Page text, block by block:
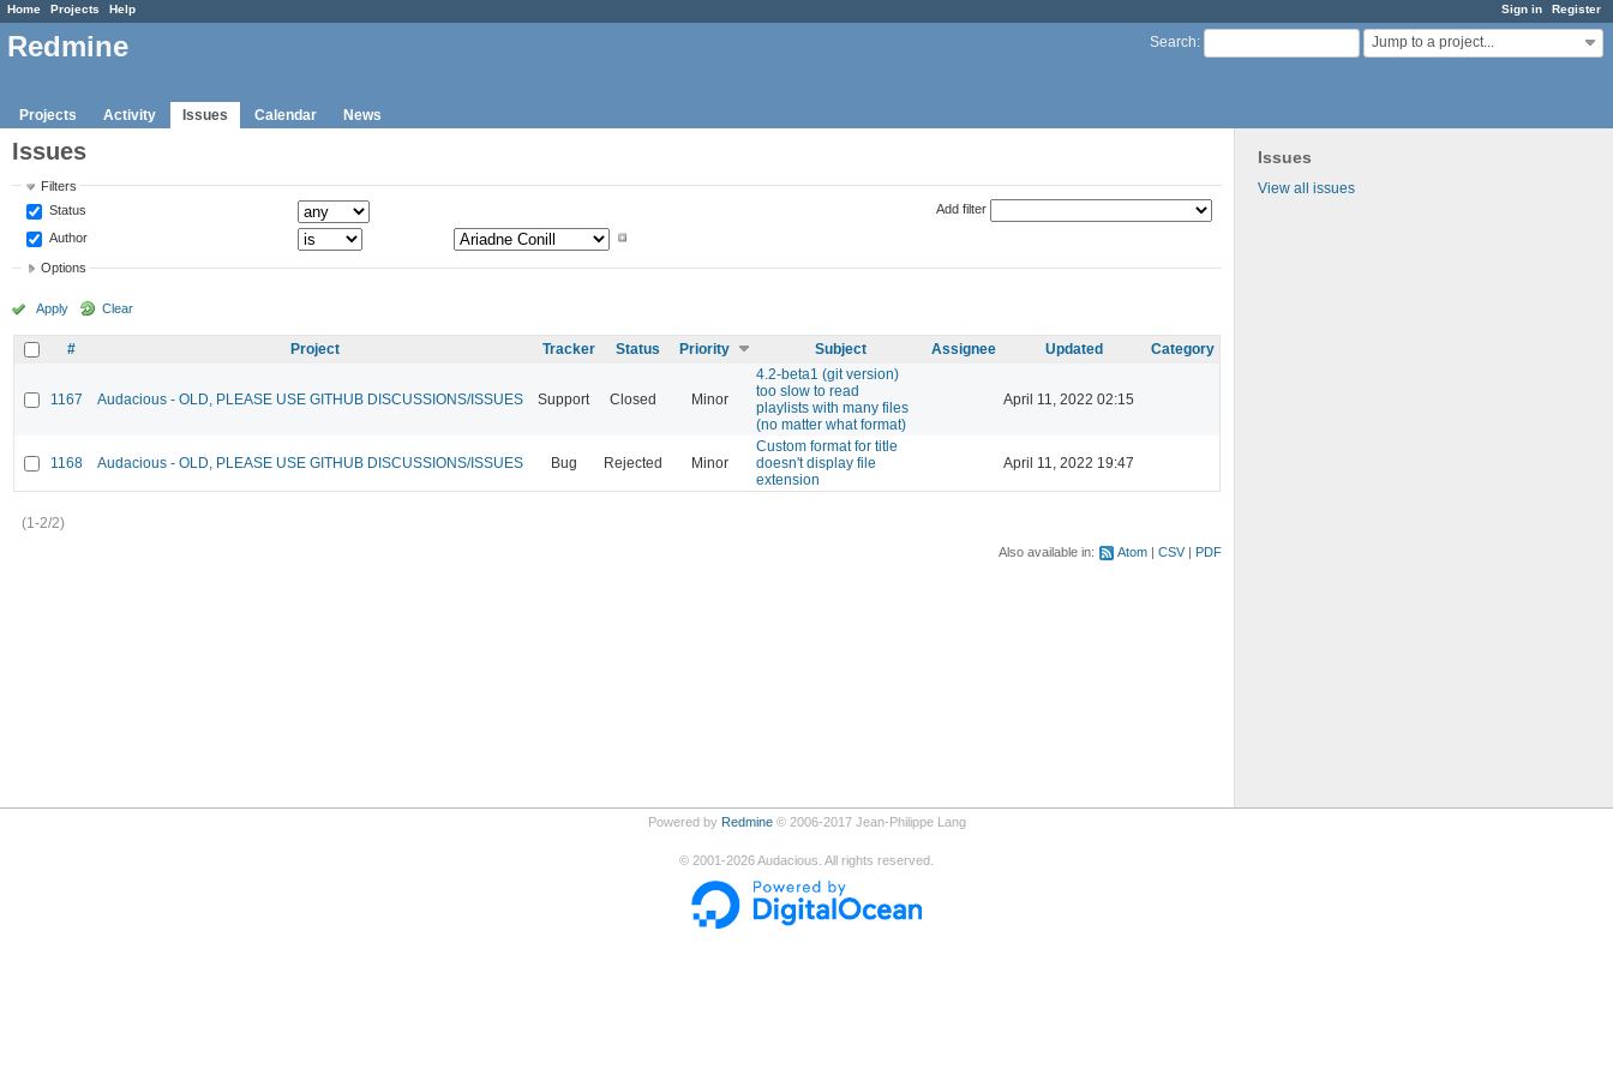
Sign in Register
Home Projects Help
Search: Jump to a project...
Redmine
Projects Activity Issues Calendar News
Issues
View all issues
Issues
Filters
Status
Author
Add filter
Options
Apply Clear
# Project Tracker Status Priority Subject Assignee Updated Category
1167 Audacious - OLD, PLEASE USE GITHUB DISCUSSIONS/ISSUES Support Closed Minor
4.2-beta1 (git version)
too slow to read
playlists with many files
(no matter what format)
April 11, 2022 02:15
1168 Audacious - OLD, PLEASE USE GITHUB DISCUSSIONS/ISSUES Bug Rejected Minor
Custom format for title
doesn't display file
extension
April 11, 2022 19:47
(1-2/2)
Also available in: Atom CSV PDF
Powered by Redmine© 2006-2017 Jean-Philippe Lang
© 2001-2026Audacious. All rights reserved.